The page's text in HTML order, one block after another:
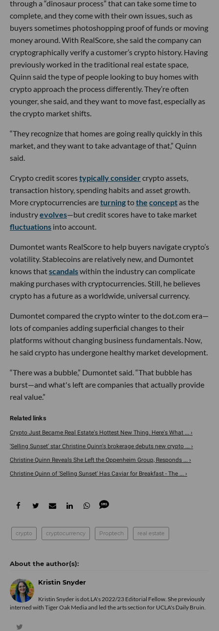
through a “dinosaur process” that can take some time to
complete, and they come with their own issues, such as
buyers sometimes photoshopping proof of funds or moving
money around. With RealScore, she said the company can
cryptographically verify a customer’s crypto history. Having
previously worked in the traditional real estate space,
Quinn said the type of people looking to buy homes with
crypto approach the process differently. They’re often
younger, she said, and they want to move fast, especially as
the crypto market shifts.
“They recognize that homes are going really quickly in this
market, and they want to take advantage of that,” Quinn
said.
Crypto credit scorestypically considercrypto assets,
transaction history, spending habits and asset growth.
More cryptocurrencies areturningtothe conceptas the
industryevolves—but credit scores have to take market
fluctuations into account.
Dumontet wants RealScore to help buyers navigate crypto’s
volatility. Stablecoins are relatively new, and Dumontet
knows thatscandalswithin the industry can complicate
making purchases with cryptocurrencies. Still, he believes
crypto has a future as a worldwide, universal currency.
Dumontet compared the crypto winter to the dot.com era—
lots of companies adding superficial changes to their
platforms without changing business fundamentals. Now,
he said crypto has undergone healthy market development.
“There was a bubble,” Dumontet said. “That bubble has
burst—and what's left are companies that actually provide
real value.”
Crypto Just Became Real Estate's Hottest New Thing. Here's What ... ›
'Selling Sunset' star Christine Quinn's brokerage debuts new crypto ... ›
Christine Quinn Reveals She Left the Oppenheim Group, Responds ... ›
Christine Quinn of 'Selling Sunset' Has Caviar for Breakfast - The ... ›
crypto cryptocurrency Proptech real estate
Kristin Snyder
Kristin Snyder is dot.LA's 2022/23 Editorial Fellow. She previously
interned with Tiger Oak Media and led the arts section for UCLA's Daily Bruin.